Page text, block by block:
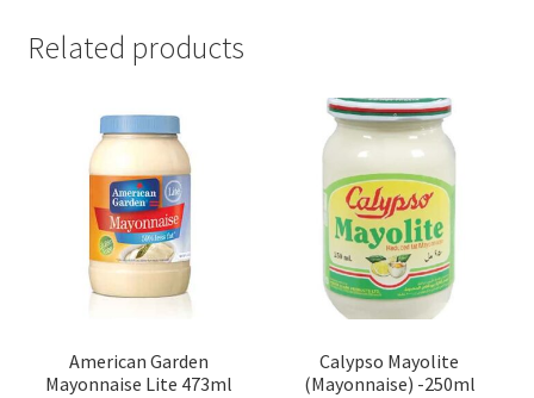
Related products
American Garden
Mayonnaise Lite 473ml
Calypso Mayolite
(Mayonnaise) -250ml